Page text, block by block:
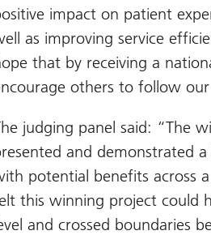
impact on patient
as improving service
that by receiving a
others to follow
judging panel said: “The
and demonstrated
potential benefits across
this winning project could
and crossed boundaries